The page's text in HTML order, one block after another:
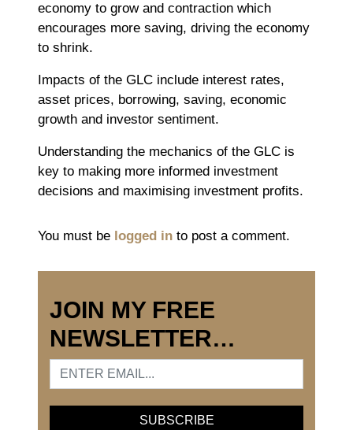
economy to grow and contraction which
encourages more saving, driving the economy
to shrink.
Impacts of the GLC include interest rates,
asset prices, borrowing, saving, economic
growth and investor sentiment.
Understanding the mechanics of the GLC is
key to making more informed investment
decisions and maximising investment profits.
You must be logged in to post a comment.
JOIN MY FREE
NEWSLETTER…